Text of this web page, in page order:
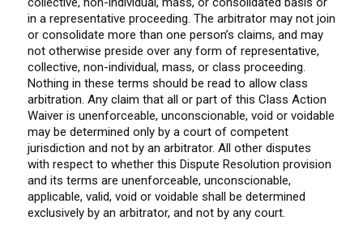
in a representative proceeding. The arbitrator may not join
or consolidate more than one person’s claims, and may
not otherwise preside over any form of representative,
collective, non-individual, mass, or class proceeding.
Nothing in these terms should be read to allow class
arbitration. Any claim that all or part of this Class Action
Waiver is unenforceable, unconscionable, void or voidable
may be determined only by a court of competent
jurisdiction and not by an arbitrator. All other disputes
with respect to whether this Dispute Resolution provision
and its terms are unenforceable, unconscionable,
applicable, valid, void or voidable shall be determined
exclusively by an arbitrator, and not by any court.